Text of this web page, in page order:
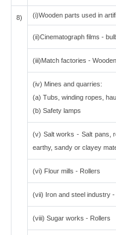
8) (i)Wooden parts used in
(ii)Cinematograph films -
(iii)Match factories -
(iv) Mines and quarries:
(a) Tubs, winding ropes,
(b) Safety lamps
(v) Salt works - Salt pans,
earthy, sandy or clayey
(vi) Flour mills - Rollers
(vii) Iron and steel industry -
(viii) Sugar works - Rollers